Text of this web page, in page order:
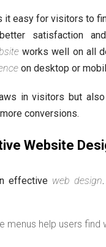
it easy for visitors to
satisfaction
works well on all
on desktop or
in visitors but
conversions.
Website
effective web design
menus help users find